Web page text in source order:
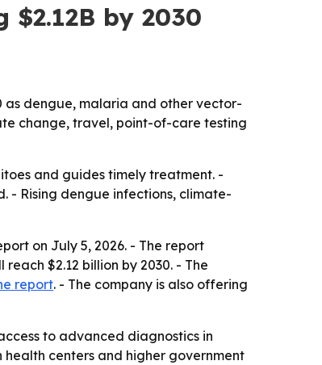
by 2030
as dengue, malaria and other vector-
change, travel, point-of-care testing
and guides timely treatment. -
- Rising dengue infections, climate-
on July 5, 2026. - The report
$2.12 billion by 2030. - The
report. - The company is also offering
to advanced diagnostics in
centers and higher government